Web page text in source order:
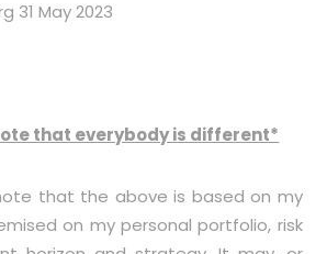
31 May 2023
that everybody is different*
that the above is based on my
on my personal portfolio, risk